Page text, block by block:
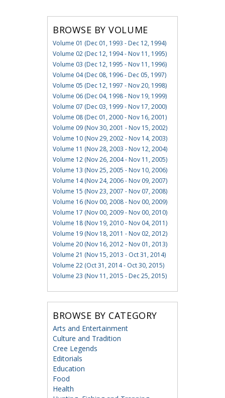
BROWSE BY VOLUME
Volume 01 (Dec 01, 1993 - Dec 12, 1994)
Volume 02 (Dec 12, 1994 - Nov 11, 1995)
Volume 03 (Dec 12, 1995 - Nov 11, 1996)
Volume 04 (Dec 08, 1996 - Dec 05, 1997)
Volume 05 (Dec 12, 1997 - Nov 20, 1998)
Volume 06 (Dec 04, 1998 - Nov 19, 1999)
Volume 07 (Dec 03, 1999 - Nov 17, 2000)
Volume 08 (Dec 01, 2000 - Nov 16, 2001)
Volume 09 (Nov 30, 2001 - Nov 15, 2002)
Volume 10 (Nov 29, 2002 - Nov 14, 2003)
Volume 11 (Nov 28, 2003 - Nov 12, 2004)
Volume 12 (Nov 26, 2004 - Nov 11, 2005)
Volume 13 (Nov 25, 2005 - Nov 10, 2006)
Volume 14 (Nov 24, 2006 - Nov 09, 2007)
Volume 15 (Nov 23, 2007 - Nov 07, 2008)
Volume 16 (Nov 00, 2008 - Nov 00, 2009)
Volume 17 (Nov 00, 2009 - Nov 00, 2010)
Volume 18 (Nov 19, 2010 - Nov 04, 2011)
Volume 19 (Nov 18, 2011 - Nov 02, 2012)
Volume 20 (Nov 16, 2012 - Nov 01, 2013)
Volume 21 (Nov 15, 2013 - Oct 31, 2014)
Volume 22 (Oct 31, 2014 - Oct 30, 2015)
Volume 23 (Nov 11, 2015 - Dec 25, 2015)
BROWSE BY CATEGORY
Arts and Entertainment
Culture and Tradition
Cree Legends
Editorials
Education
Food
Health